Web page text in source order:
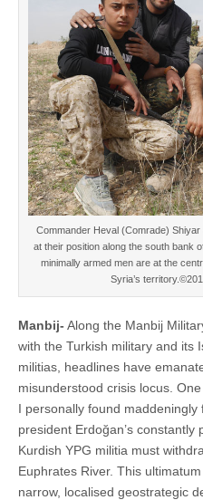
Commander Heval (Comrade)
at their position along the south bank
minimally armed men are at the
Syria’s
Manbij- Along the Manbij
with the Turkish military and its
militias, headlines have
misunderstood crisis locus.
I personally found
president Erdoğan’s
Kurdish YPG militia must
Euphrates River. This
narrow, localised geostrategic